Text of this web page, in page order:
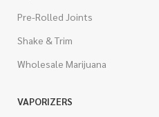
Pre-Rolled Joints
Shake & Trim
Wholesale Marijuana
VAPORIZERS